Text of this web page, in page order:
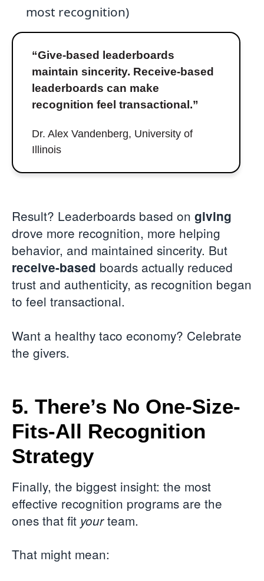
most recognition)
“Give-based leaderboards
maintain sincerity. Receive-based
leaderboards can make
recognition feel transactional.”
Dr. Alex Vandenberg, University of
Illinois
Result? Leaderboards based on giving
drove more recognition, more helping
behavior, and maintained sincerity. But
receive-based boards actually reduced
trust and authenticity, as recognition began
to feel transactional.
Want a healthy taco economy? Celebrate
the givers.
5. There’s No One-Size-
Fits-All Recognition
Strategy
Finally, the biggest insight: the most
effective recognition programs are the
ones that fit yourteam.
That might mean: